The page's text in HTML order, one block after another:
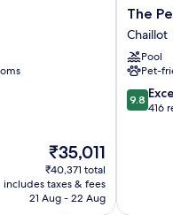
The
price
is
₹35,011
₹35,011
₹40,371 total
includes taxes & fees
21 Aug - 22 Aug
The
Paris
Chaillot
The
Chaillot
Pool
Pet-
9.8
out
9.8
416